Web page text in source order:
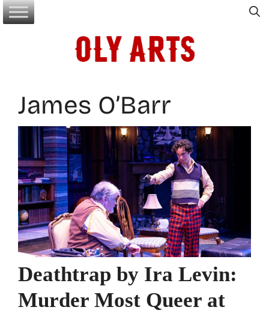
Skip
to
James O’Barr
Deathtrap by Ira Levin:
Murder Most Queer at